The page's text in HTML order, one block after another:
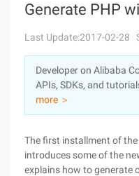
Console
Sign Up
Solutions
Pricing
Marketplace
Generate PHP
Last Update:2017-02-28
Developer on Alibaba
APIs, SDKs, and
more ＞
The first installment of
introduces some of the
explains how to generate